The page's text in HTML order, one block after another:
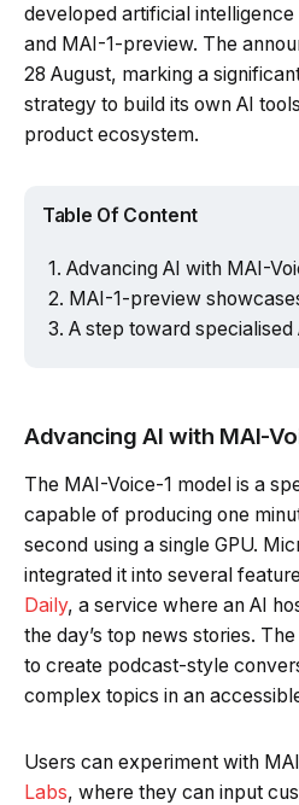
developed artificial
and MAI-1-preview. The
28 August, marking a
strategy to build its own AI
product ecosystem.
Table Of Content
Advancing AI with MAI-
MAI-1-preview
A step toward specialised
Advancing AI with MAI-
The MAI-Voice-1 model is a
capable of producing one
second using a single GPU.
integrated it into several
Daily, a service where an AI
the day’s top news stories.
to create podcast-style
complex topics in an
Users can experiment with
Labs, where they can input